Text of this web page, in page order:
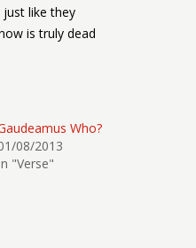
just like they
is truly dead
Who?
08/2013
"Verse"